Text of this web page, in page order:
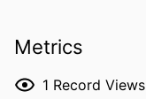
Metrics
1 Record Views